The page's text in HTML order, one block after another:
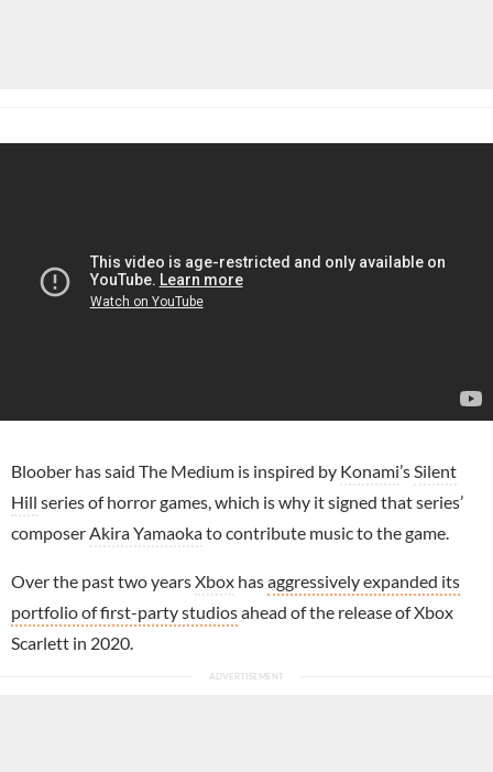
Bloober has said The Medium is inspired by Konami’s Silent
Hill series of horror games, which is why it signed that series’
composer Akira Yamaokato contribute music to the game.
Over the past two yearsXbox hasaggressively expanded its
portfolio of first-party studiosahead of the release of Xbox
Scarlett in 2020.